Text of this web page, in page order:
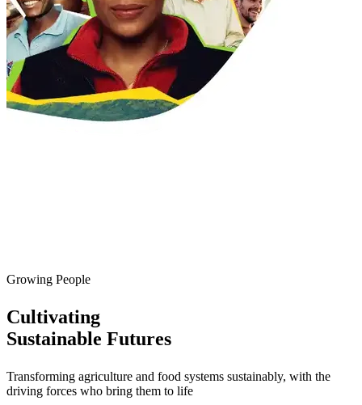
Growing People
Cultivating
Sustainable Futures
Transforming agriculture and food systems sustainably, with the
driving forces who bring them to life